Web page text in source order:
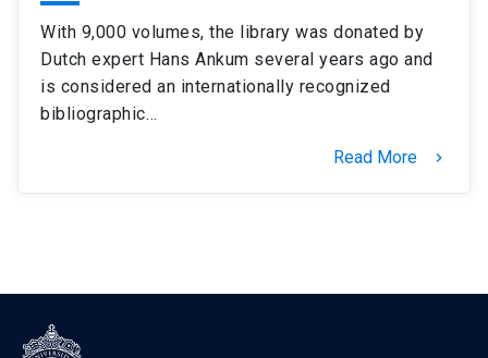
With 9,000 volumes, the library was donated by
Dutch expert Hans Ankum several years ago and
is considered an internationally recognized
bibliographic…
Read More keyboard_arrow_right